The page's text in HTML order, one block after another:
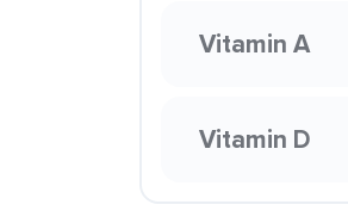
Vitamin A
Vitamin D